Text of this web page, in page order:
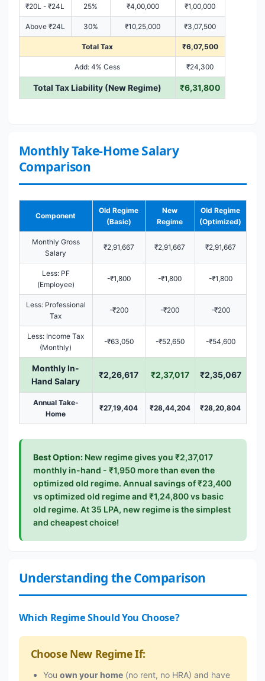
₹20L - ₹24L 25% ₹4,00,000 ₹1,00,000
Above ₹24L 30% ₹10,25,000 ₹3,07,500
Total Tax ₹6,07,500
Add: 4% Cess ₹24,300
Total Tax Liability (New Regime) ₹6,31,800
Monthly Take-Home Salary
Comparison
Component
Old Regime
(Basic)
New
Regime
Old Regime
(Optimized)
Monthly Gross
Salary
₹2,91,667 ₹2,91,667 ₹2,91,667
Less: PF
(Employee)
-₹1,800 -₹1,800 -₹1,800
Less: Professional
Tax
-₹200 -₹200 -₹200
Less: Income Tax
(Monthly)
-₹63,050 -₹52,650 -₹54,600
Monthly In-
Hand Salary
₹2,26,617 ₹2,37,017 ₹2,35,067
Annual Take-
Home
₹27,19,404 ₹28,44,204 ₹28,20,804
Best Option:New regime gives you ₹2,37,017
monthly in-hand - ₹1,950 more than even the
optimized old regime. Annual savings of ₹23,400
vs optimized old regime and ₹1,24,800 vs basic
old regime. At 35 LPA, new regime is the simplest
and cheapest choice!
Understanding the Comparison
Which Regime Should You Choose?
Choose New Regime If:
You own your home(no rent, no HRA) and have